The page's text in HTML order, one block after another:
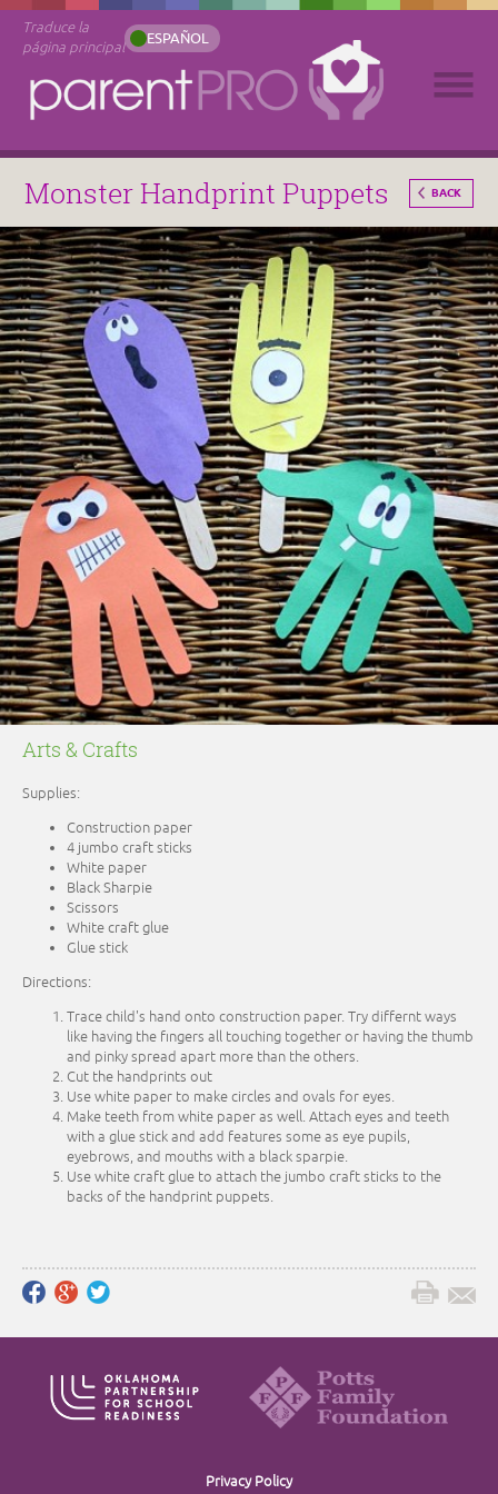
Traduce la
página principal
ESPAÑOL
Monster Handprint Puppets BACK
Arts & Crafts
Supplies:
Construction paper
4 jumbo craft sticks
White paper
Black Sharpie
Scissors
White craft glue
Glue stick
Directions:
Trace child's hand onto construction paper. Try differnt ways
like having the fingers all touching together or having the thumb
and pinky spread apart more than the others.
Cut the handprints out
Use white paper to make circles and ovals for eyes.
Make teeth from white paper as well. Attach eyes and teeth
with a glue stick and add features some as eye pupils,
eyebrows, and mouths with a black sparpie.
Use white craft glue to attach the jumbo craft sticks to the
backs of the handprint puppets.
Privacy Policy